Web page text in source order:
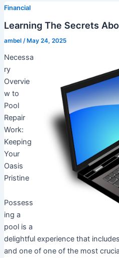
Financial
Learning The Secrets
ambel /May 24, 2025
Necessa
ry
Overvie
w to
Pool
Repair
Work:
Keeping
Your
Oasis
Pristine
Possess
ing a
pool is a
delightful experience that
and one of one of the most